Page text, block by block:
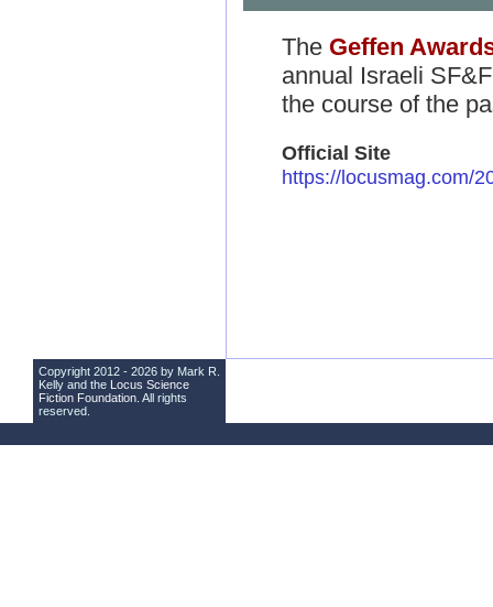
The Geffen
annual Israeli
the course of the
Official Site
https://locusmag.com/
Copyright 2012 - 2026 by Mark R.
Kelly and the Locus Science
Fiction Foundation . All rights
reserved.